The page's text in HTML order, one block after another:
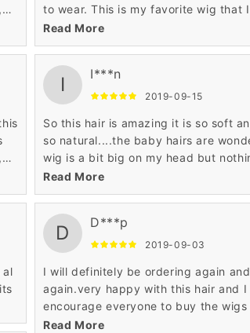
al
to wear. This is my favorite wig that
purchased online.
Read More
I I***n
2019-09-15
So this hair is amazing it is so soft
so natural....the baby hairs are
wig is a bit big on my head but
crazy..
Read More
D D***p
2019-09-03
I will definitely be ordering again and
again.very happy with this hair and I
encourage everyone to buy the
website,so my overall experience
Read More